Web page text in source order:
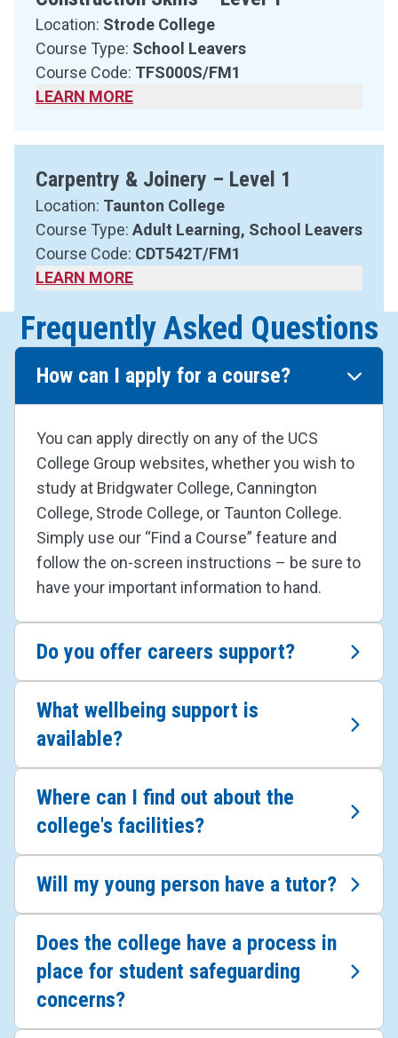
Location: Strode College
Course Type: School Leavers
Course Code: TFS000S/FM1
LEARN MORE
Carpentry & Joinery – Level 1
Location: Taunton College
Course Type: Adult Learning, School Leavers
Course Code: CDT542T/FM1
LEARN MORE
Frequently Asked Questions
How can I apply for a course?
You can apply directly on any of the UCS
College Group websites, whether you wish to
study at Bridgwater College, Cannington
College, Strode College, or Taunton College.
Simply use our “Find a Course” feature and
follow the on-screen instructions – be sure to
have your important information to hand.
Do you offer careers support?
What wellbeing support is
available?
Where can I find out about the
college's facilities?
Will my young person have a tutor?
Does the college have a process in
place for student safeguarding
concerns?